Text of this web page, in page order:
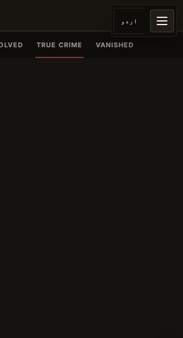
اردو